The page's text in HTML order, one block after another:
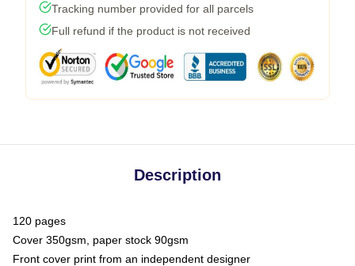
Tracking number provided for all parcels
Full refund if the product is not received
Description
120 pages
Cover 350gsm, paper stock 90gsm
Front cover print from an independent designer